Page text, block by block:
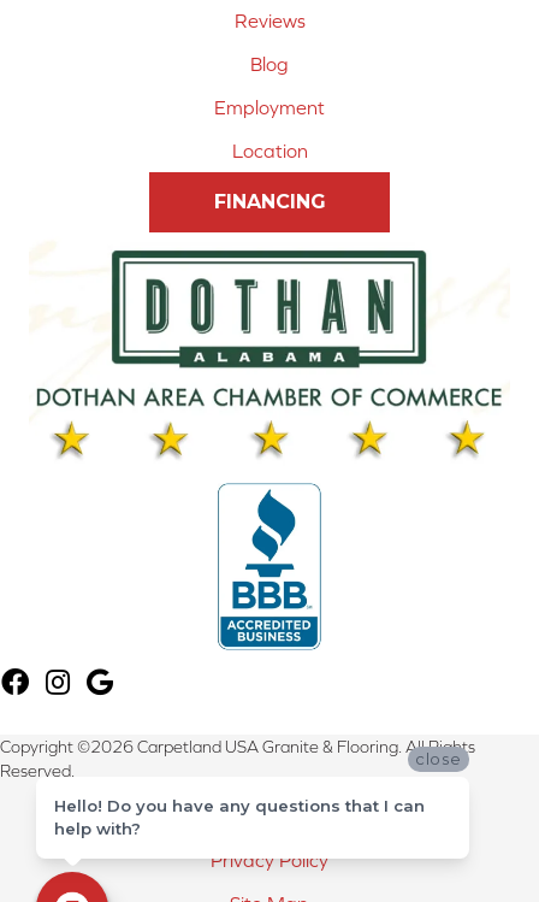
Reviews
Blog
Employment
Location
FINANCING
Copyright ©2026 Carpetland USA Granite & Flooring. All Rights
Reserved.
Terms & Conditions
Privacy Policy
close
Hello! Do you have any questions that I can
help with?